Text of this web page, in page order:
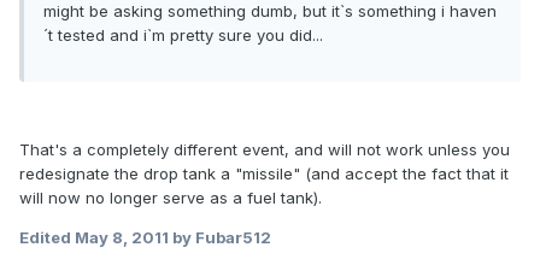
might be asking something dumb, but it`s something i haven
´t tested and i`m pretty sure you did...
That's a completely different event, and will not work unless you
redesignate the drop tank a "missile" (and accept the fact that it
will now no longer serve as a fuel tank).
Edited May 8, 2011 by Fubar512